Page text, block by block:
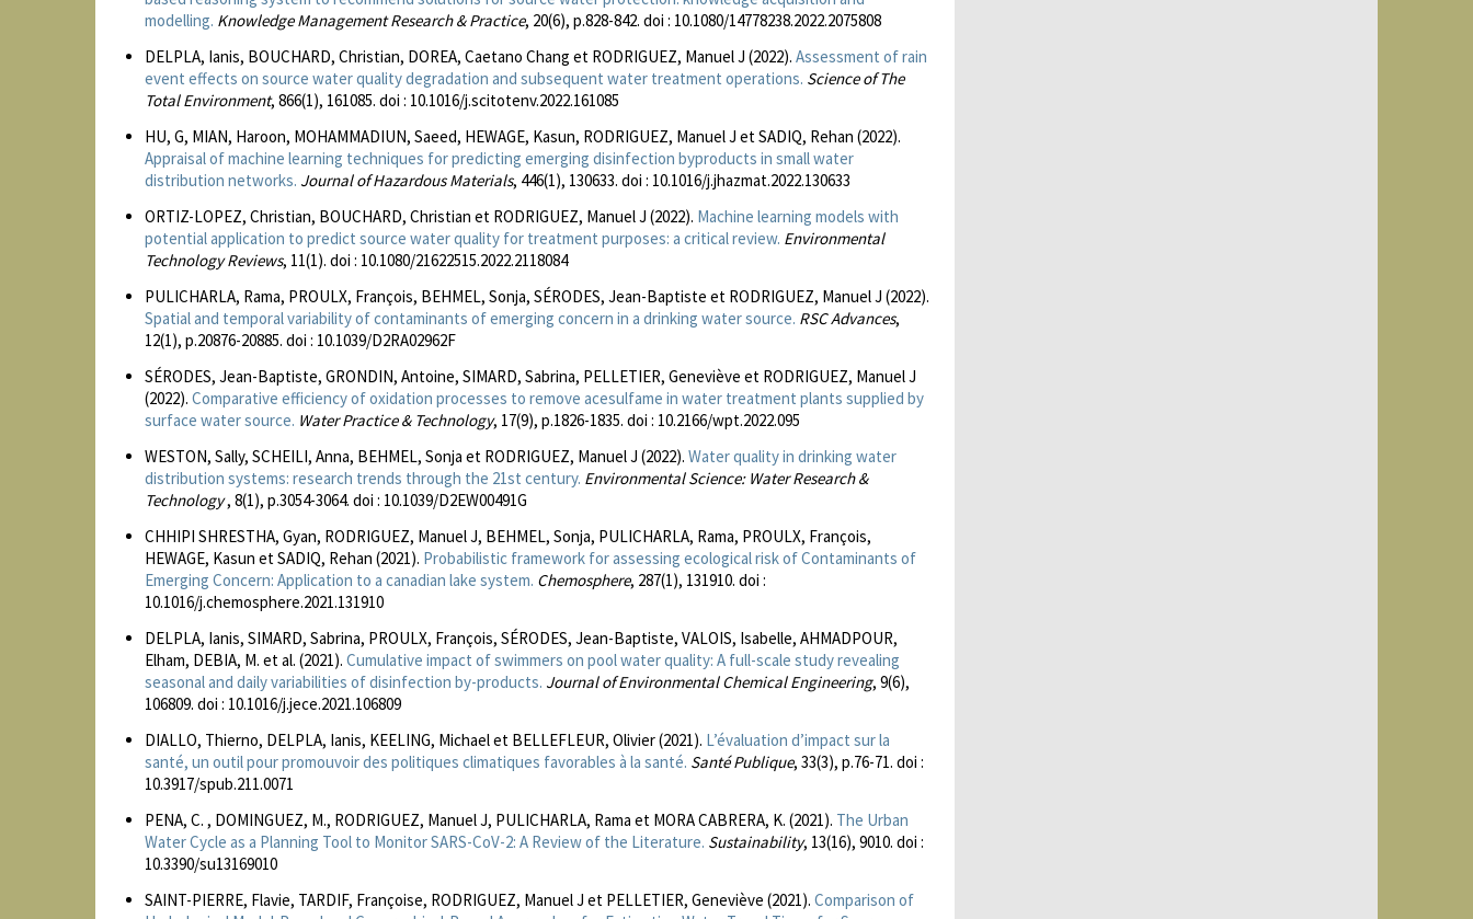
modelling. Knowledge Management Research & Practice, 20(6), p.828-842. doi : 10.1080/14778238.2022.2075808
DELPLA, Ianis, BOUCHARD, Christian, DOREA, Caetano Chang et RODRIGUEZ, Manuel J (2022). Assessment of rain
event effects on source water quality degradation and subsequent water treatment operations. Science of The
Total Environment, 866(1), 161085. doi : 10.1016/j.scitotenv.2022.161085
HU, G, MIAN, Haroon, MOHAMMADIUN, Saeed, HEWAGE, Kasun, RODRIGUEZ, Manuel J et SADIQ, Rehan (2022).
Appraisal of machine learning techniques for predicting emerging disinfection byproducts in small water
distribution networks. Journal of Hazardous Materials, 446(1), 130633. doi : 10.1016/j.jhazmat.2022.130633
ORTIZ-LOPEZ, Christian, BOUCHARD, Christian et RODRIGUEZ, Manuel J (2022). Machine learning models with
potential application to predict source water quality for treatment purposes: a critical review. Environmental
Technology Reviews, 11(1). doi : 10.1080/21622515.2022.2118084
PULICHARLA, Rama, PROULX, François, BEHMEL, Sonja, SÉRODES, Jean-Baptiste et RODRIGUEZ, Manuel J (2022).
Spatial and temporal variability of contaminants of emerging concern in a drinking water source. RSC Advances,
12(1), p.20876-20885. doi : 10.1039/D2RA02962F
SÉRODES, Jean-Baptiste, GRONDIN, Antoine, SIMARD, Sabrina, PELLETIER, Geneviève et RODRIGUEZ, Manuel J
(2022). Comparative efficiency of oxidation processes to remove acesulfame in water treatment plants supplied by
surface water source. Water Practice & Technology, 17(9), p.1826-1835. doi : 10.2166/wpt.2022.095
WESTON, Sally, SCHEILI, Anna, BEHMEL, Sonja et RODRIGUEZ, Manuel J (2022). Water quality in drinking water
distribution systems: research trends through the 21st century. Environmental Science: Water Research &
Technology, 8(1), p.3054-3064. doi : 10.1039/D2EW00491G
CHHIPI SHRESTHA, Gyan, RODRIGUEZ, Manuel J, BEHMEL, Sonja, PULICHARLA, Rama, PROULX, François,
HEWAGE, Kasun et SADIQ, Rehan (2021). Probabilistic framework for assessing ecological risk of Contaminants of
Emerging Concern: Application to a canadian lake system. Chemosphere, 287(1), 131910. doi :
10.1016/j.chemosphere.2021.131910
DELPLA, Ianis, SIMARD, Sabrina, PROULX, François, SÉRODES, Jean-Baptiste, VALOIS, Isabelle, AHMADPOUR,
Elham, DEBIA, M. et al. (2021). Cumulative impact of swimmers on pool water quality: A full-scale study revealing
seasonal and daily variabilities of disinfection by-products. Journal of Environmental Chemical Engineering, 9(6),
106809. doi : 10.1016/j.jece.2021.106809
DIALLO, Thierno, DELPLA, Ianis, KEELING, Michael et BELLEFLEUR, Olivier (2021). L’évaluation d’impact sur la
santé, un outil pour promouvoir des politiques climatiques favorables à la santé. Santé Publique, 33(3), p.76-71. doi :
10.3917/spub.211.0071
PENA, C. , DOMINGUEZ, M., RODRIGUEZ, Manuel J, PULICHARLA, Rama et MORA CABRERA, K. (2021). The Urban
Water Cycle as a Planning Tool to Monitor SARS-CoV-2: A Review of the Literature. Sustainability, 13(16), 9010. doi :
10.3390/su13169010
SAINT-PIERRE, Flavie, TARDIF, Françoise, RODRIGUEZ, Manuel J et PELLETIER, Geneviève (2021). Comparison of